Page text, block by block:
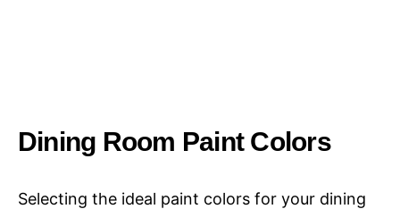
Dining Room Paint Colors
Selecting the ideal paint colors for your dining